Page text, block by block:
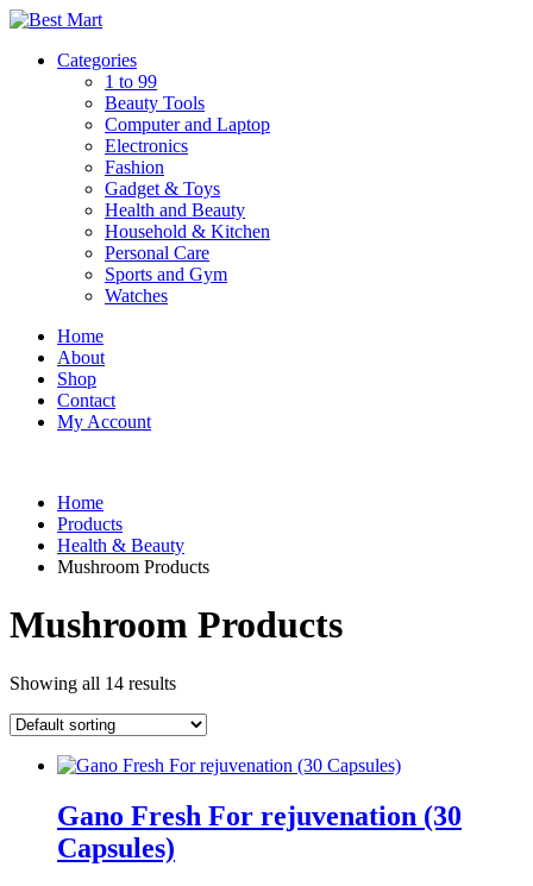
Skip
contentCategories
1 to 99
Beauty Tools
Computer and Laptop
Electronics
Fashion
Gadget & Toys
Health and Beauty
Household & Kitchen
Personal Care
Sports and Gym
Watches
Home
About
Shop
Contact
My Account
Home
Products
Health & Beauty
Mushroom Products
Mushroom Products
Showing all 14 results
Gano Fresh For rejuvenation (30
Capsules)